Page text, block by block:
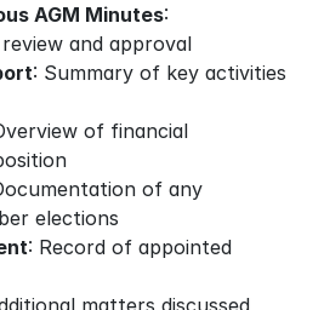
AGM Minutes:
and approval
: Summary of key activities
of financial
of any
elections
: Record of appointed